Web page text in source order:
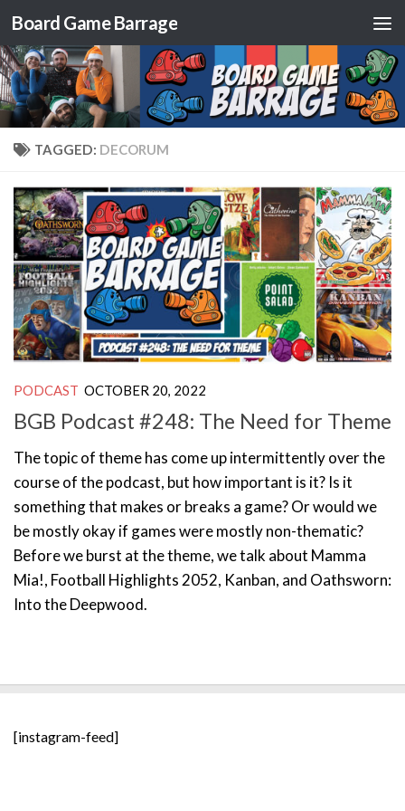
Skip to content
Board Game Barrage
TAGGED: DECORUM
PODCAST OCTOBER 20, 2022
BGB Podcast #248: The Need for Theme
The topic of theme has come up intermittently over the
course of the podcast, but how important is it? Is it
something that makes or breaks a game? Or would we
be mostly okay if games were mostly non-thematic?
Before we burst at the theme, we talk about Mamma
Mia!, Football Highlights 2052, Kanban, and Oathsworn:
Into the Deepwood.
[instagram-feed]